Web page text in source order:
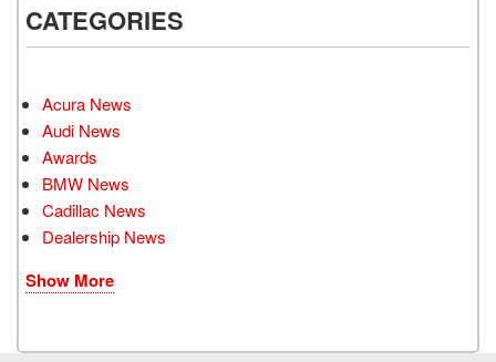
CATEGORIES
Acura News
Audi News
Awards
BMW News
Cadillac News
Dealership News
Show More